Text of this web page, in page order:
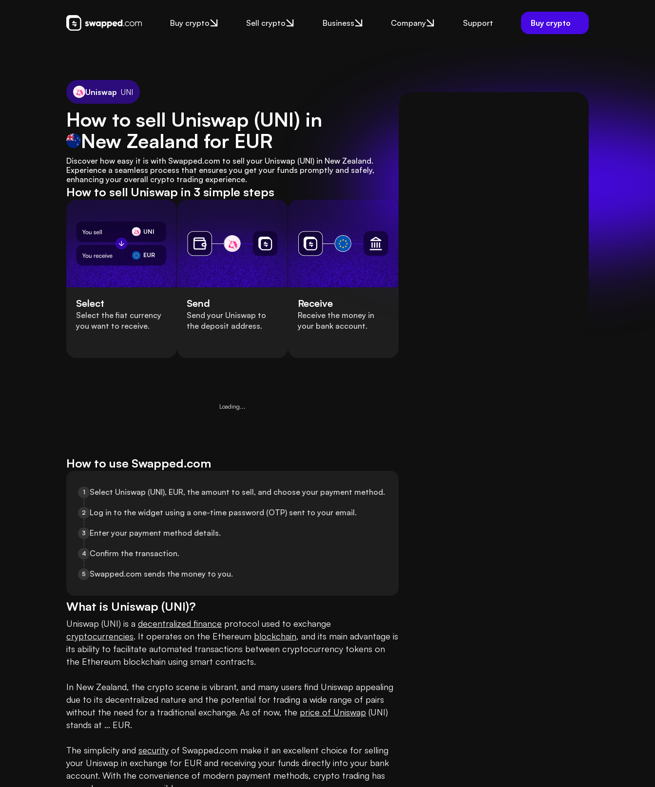
Buy crypto Sell crypto Business Company Support Buy crypto
Uniswap UNI
How to sell Uniswap (UNI) in
New Zealand for EUR
Discover how easy it is with Swapped.com to sell your Uniswap (UNI) in New Zealand.
Experience a seamless process that ensures you get your funds promptly and safely,
enhancing your overall crypto trading experience.
How to sell Uniswap in 3 simple steps
UNI
EUR
Select
Select the fiat currency
you want to receive.
Send
Send your Uniswap to
the deposit address.
Receive
Receive the money in
your bank account.
Loading...
How to use Swapped.com
1 Select Uniswap (UNI), EUR, the amount to sell, and choose your payment method.
2 Log in to the widget using a one-time password (OTP) sent to your email.
3 Enter your payment method details.
4 Confirm the transaction.
5 Swapped.com sends the money to you.
What is Uniswap (UNI)?
Uniswap (UNI) is a decentralized finance
cryptocurrencies. It operates on the Ethereum blockchain, and its main advantage is
its ability to facilitate automated transactions between cryptocurrency tokens on
the Ethereum blockchain using smart contracts.
In New Zealand, the crypto scene is vibrant, and many users find Uniswap appealing
due to its decentralized nature and the potential for trading a wide range of pairs
without the need for a traditional exchange. As of now, the price of Uniswap (UNI)
stands at ... EUR.
The simplicity and security of Swapped.com make it an excellent choice for selling
your Uniswap in exchange for EUR and receiving your funds directly into your bank
account. With the convenience of modern payment methods, crypto trading has